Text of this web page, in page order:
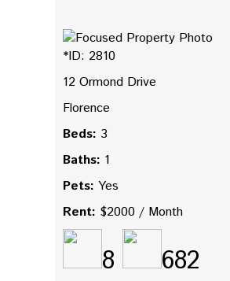
*ID: 2810
12 Ormond Drive
Florence
Beds: 3
Baths: 1
Pets: Yes
Rent: $2000 / Month
8 682